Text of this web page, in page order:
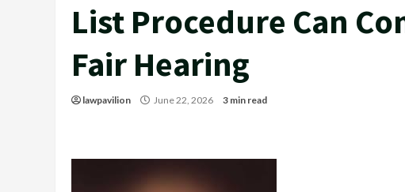
List Procedure Can
Fair Hearing
lawpavilion June 22, 2026 3 min read